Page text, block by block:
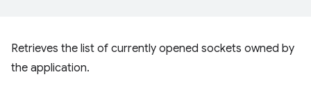
Retrieves the list of currently opened sockets owned by
the application.